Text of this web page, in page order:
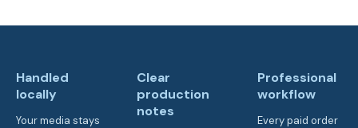
Handled
locally
Your media stays
Clear
production
notes
Professional
workflow
Every paid order